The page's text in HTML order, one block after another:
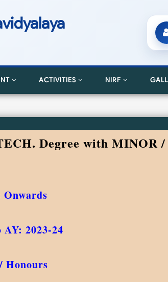
ACTIVITIES NIRF
Degree with MINOR
Onwards
2023-24
Honours